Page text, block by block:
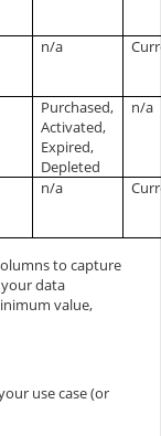
n/a
Purchased,
Activated,
Expired,
Depleted
n/a
n/a
to capture
data
value,
use case (or